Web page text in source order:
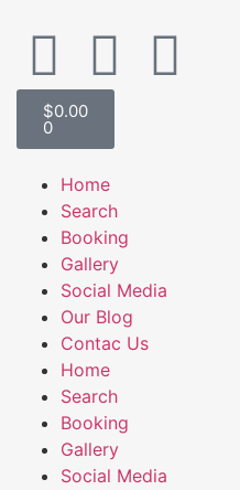
$0.00
0
Home
Search
Booking
Gallery
Social Media
Our Blog
Contac Us
Home
Search
Booking
Gallery
Social Media